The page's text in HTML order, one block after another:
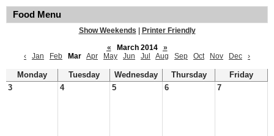
Food Menu
Show Weekends
Printer Friendly
«
March 2014
»
‹
Jan Feb Mar Apr May Jun Jul Aug Sep Oct Nov Dec ›
Monday Tuesday Wednesday Thursday
Friday
3
4 5 6 7